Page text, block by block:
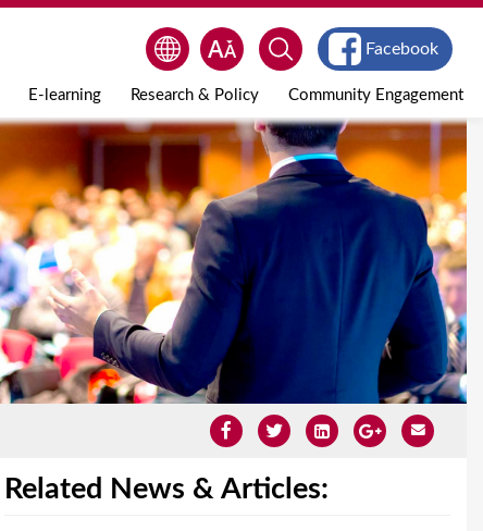
E-learning Research & Policy Community Engagement
Facebook
Related News & Articles: